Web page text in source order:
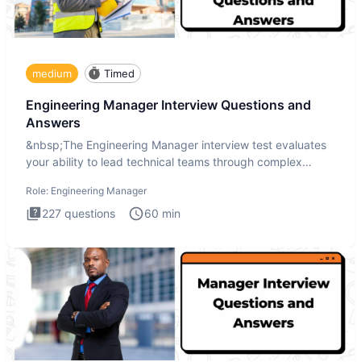
medium Timed
Engineering Manager Interview Questions and
Answers
&nbsp;The Engineering Manager interview test evaluates
your ability to lead technical teams through complex
Role: Engineering Manager
227 questions 60 min